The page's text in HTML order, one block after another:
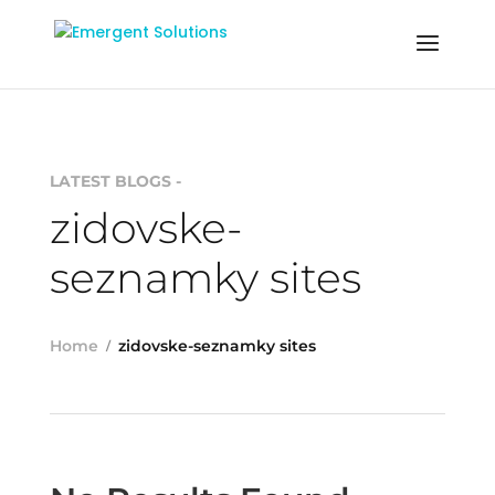
LATEST BLOGS -
zidovske-
seznamky sites
Home zidovske-seznamky sites